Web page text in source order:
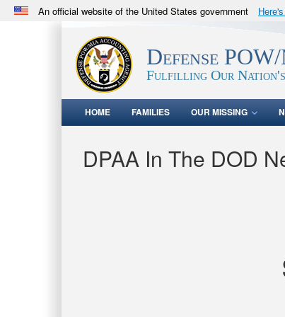
An official website of the United States government
.milwebsite belongs to an official U.S.
in the United States.Defense
Fulfilling Our Nation's
HOME FAMILIES OUR MISSING
DPAA In The DOD